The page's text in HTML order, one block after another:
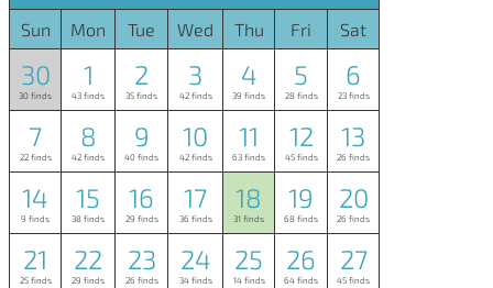
Sun Mon Tue Wed Thu Fri Sat
30
30 finds
1
43 finds
2
35 finds
3
42 finds
4
39 finds
5
28 finds
6
23 finds
7
22 finds
8
42 finds
9
40 finds
10
42 finds
11
63 finds
12
45 finds
13
26 finds
14
9 finds
15
38 finds
16
29 finds
17
36 finds
18
31 finds
19
68 finds
20
26 finds
21
25 finds
22
29 finds
23
26 finds
24
34 finds
25
14 finds
26
64 finds
27
45 finds